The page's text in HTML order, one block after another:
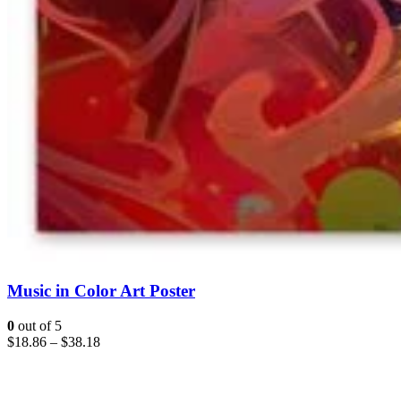
Music in Color Art Poster
0 out of 5
$18.86 – $38.18